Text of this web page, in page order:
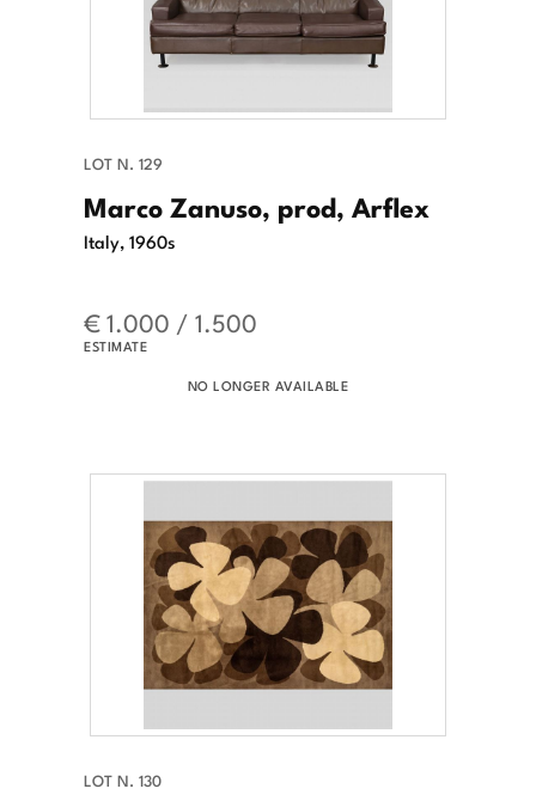
LOT N. 129
Marco Zanuso, prod, Arflex
Italy, 1960s
€ 1.000 / 1.500
ESTIMATE
NO LONGER AVAILABLE
LOT N. 130